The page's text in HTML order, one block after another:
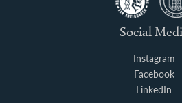
Social
Instagram
Facebook
LinkedIn